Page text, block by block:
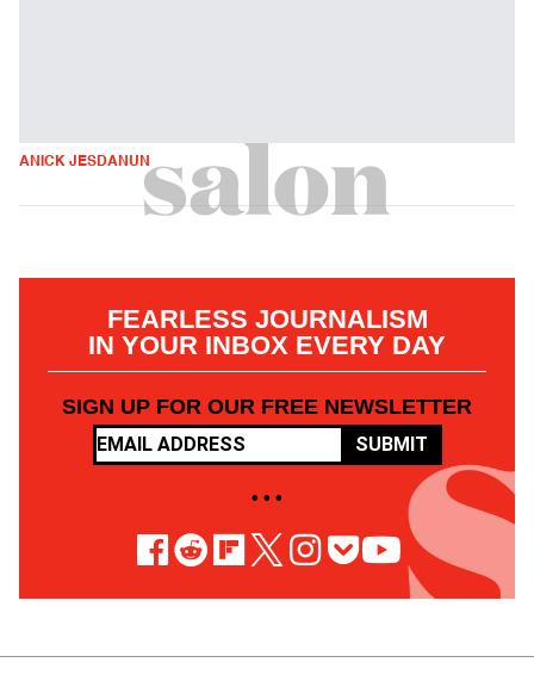
ANICK JESDANUN
FEARLESS JOURNALISM
IN YOUR INBOX EVERY DAY
SIGN UP FOR OUR FREE NEWSLETTER
SUBMIT
• • •